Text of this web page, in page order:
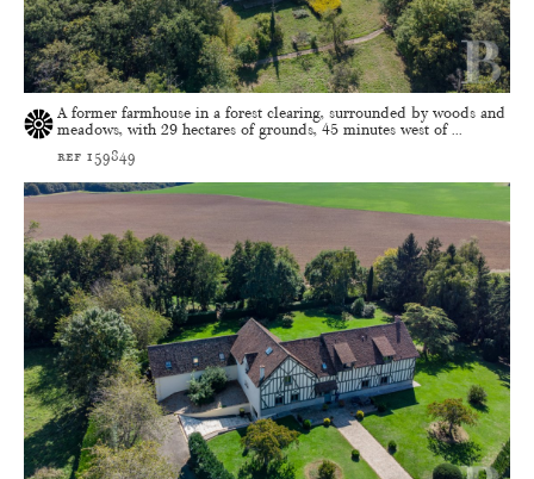
A former farmhouse in a forest clearing, surrounded by woods and
meadows, with 29 hectares of grounds, 45 minutes west of ...
ref 159849